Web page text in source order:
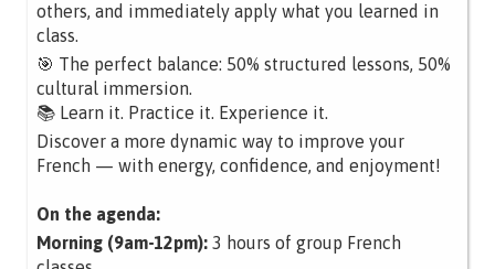
others, and immediately apply what you learned in
class.
🎯 The perfect balance: 50% structured lessons, 50%
cultural immersion.
📚 Learn it. Practice it. Experience it.
Discover a more dynamic way to improve your
French — with energy, confidence, and enjoyment!
On the agenda:
Morning (9am-12pm): 3 hours of group French